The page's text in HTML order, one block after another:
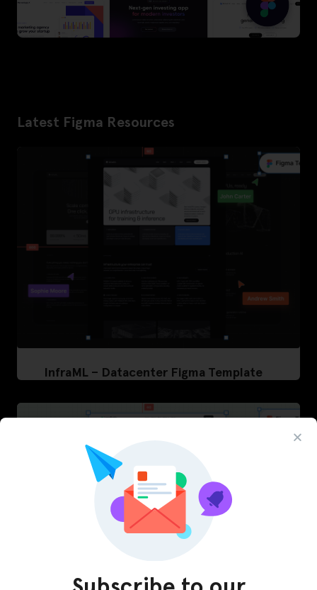
Latest Figma Resources
InfraML – Datacenter Figma Template